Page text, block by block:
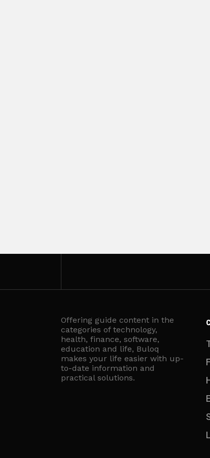
Offering guide content in the
categories of technology,
health, finance, software,
education and life, Buloq
makes your life easier with up-
to-date information and
practical solutions.